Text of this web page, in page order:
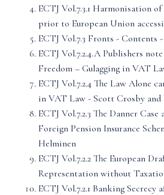
ECTJ Vol.7.3.1 Harmonisation
prior to European Union
ECTJ Vol.7.3 Fronts - Contents
ECTJ Vol.7.2.4.A Publishers
Freedom – Gulagging in VAT
ECTJ Vol.7.2.4 The Law Alone
in VAT Law - Scott Crosby and
ECTJ Vol.7.2.3 The Danner
Foreign Pension Insurance
Helminen
ECTJ Vol.7.2.2 The European
Representation without
ECTJ Vol.7.2.1 Banking